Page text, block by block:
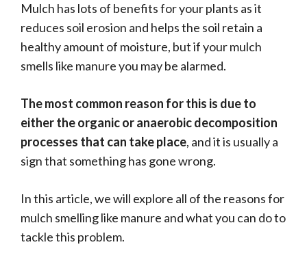
Mulch has lots of benefits for your plants as it
reduces soil erosion and helps the soil retain a
healthy amount of moisture, but if your mulch
smells like manure you may be alarmed.
The most common reason for this is due to
either the organic or anaerobic decomposition
processes that can take place, and it is usually a
sign that something has gone wrong.
In this article, we will explore all of the reasons for
mulch smelling like manure and what you can do to
tackle this problem.